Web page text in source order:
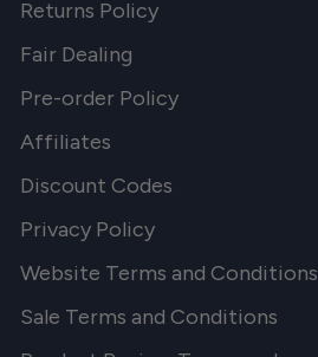
Returns Policy
Fair Dealing
Pre-order Policy
Affiliates
Discount Codes
Privacy Policy
Website Terms and Conditions
Sale Terms and Conditions